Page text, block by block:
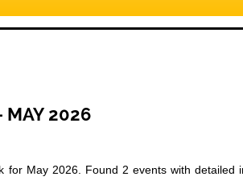
MAY 2026
for May 2026. Found 2 events with detailed